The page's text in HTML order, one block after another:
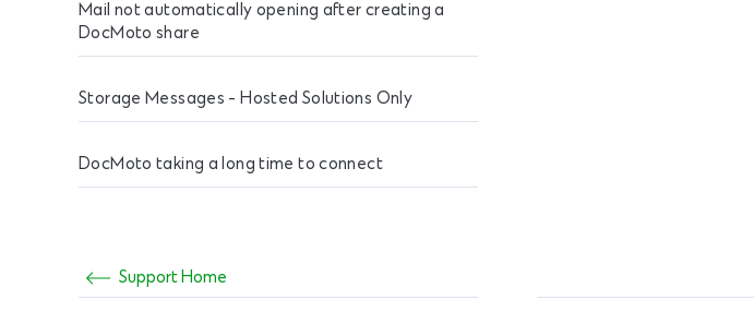
Mail not automatically opening after creating a
DocMoto share
Storage Messages - Hosted Solutions Only
DocMoto taking a long time to connect
Support Home